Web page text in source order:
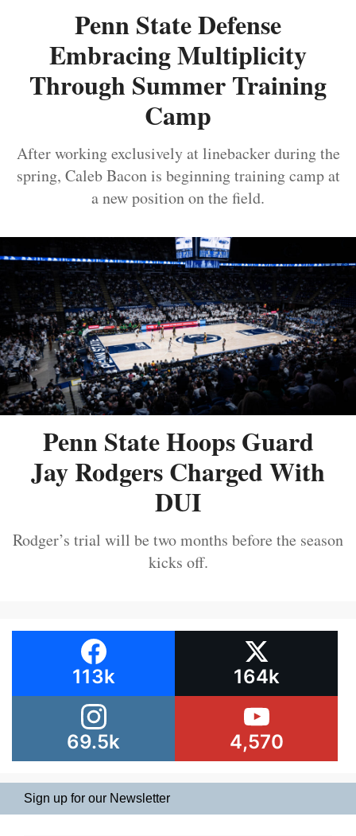
Penn State Defense
Embracing Multiplicity
Through Summer Training
Camp
After working exclusively at linebacker during the
spring, Caleb Bacon is beginning training camp at
a new position on the field.
Penn State Hoops Guard
Jay Rodgers Charged With
DUI
Rodger’s trial will be two months before the season
kicks off.
113k 164k
69.5k 4,570
Sign up for our Newsletter